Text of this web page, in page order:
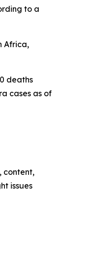
to a
Africa,
deaths
cases as of
content,
issues